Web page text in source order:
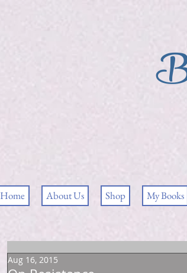
Home About Us Shop My Books
Aug 16, 2015